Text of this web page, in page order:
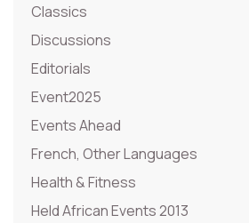
Classics
Discussions
Editorials
Event2025
Events Ahead
French, Other Languages
Health & Fitness
Held African Events 2013